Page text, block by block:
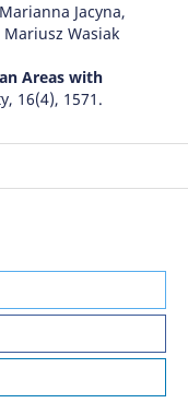
Jacyna,
Mariusz Wasiak
Areas with
16(4), 1571.